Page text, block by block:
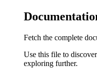
Fetch the complete
Use this file to
exploring further.